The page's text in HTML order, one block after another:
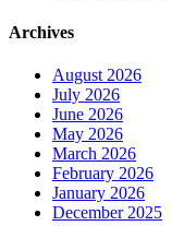
Archives
August 2026
July 2026
June 2026
May 2026
March 2026
February 2026
January 2026
December 2025